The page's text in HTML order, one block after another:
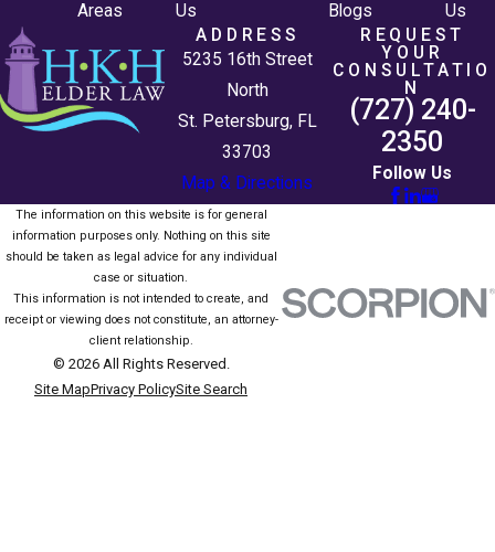
Areas
Us
Blogs
Us
ADDRESS
5235 16th Street
North
St. Petersburg, FL
33703
Map & Directions
REQUEST
YOUR
CONSULTATIO
N
(727) 240-
2350
Follow Us
The information on this website is for general
information purposes only. Nothing on this site
should be taken as legal advice for any individual
case or situation.
This information is not intended to create, and
receipt or viewing does not constitute, an attorney-
client relationship.
© 2026 All Rights Reserved.
Site MapPrivacy PolicySite Search